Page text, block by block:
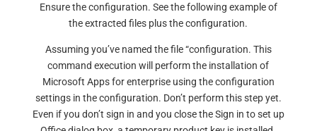
Ensure the configuration. See the following example of
the extracted files plus the configuration.
Assuming you’ve named the file “configuration. This
command execution will perform the installation of
Microsoft Apps for enterprise using the configuration
settings in the configuration. Don’t perform this step yet.
Even if you don’t sign in and you close the Sign in to set up